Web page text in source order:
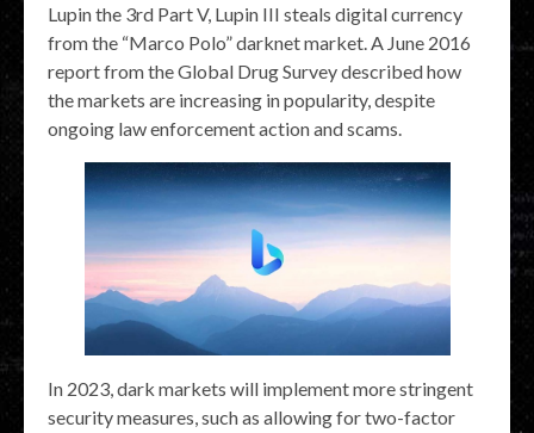
Lupin the 3rd Part V, Lupin III steals digital currency
from the “Marco Polo” darknet market. A June 2016
report from the Global Drug Survey described how
the markets are increasing in popularity, despite
ongoing law enforcement action and scams.
In 2023, dark markets will implement more stringent
security measures, such as allowing for two-factor